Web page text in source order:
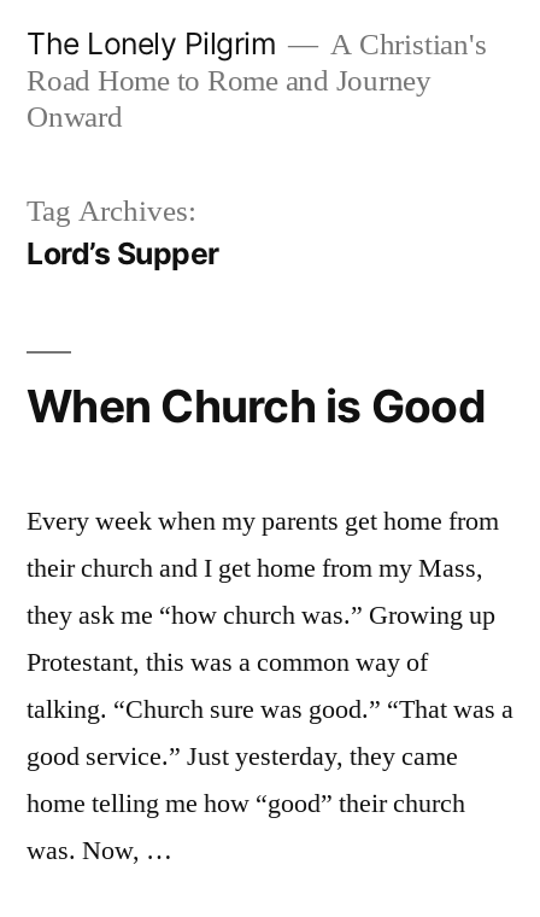
content
The Lonely Pilgrim
A Christian's
Road Home to Rome and Journey
Onward
Tag Archives:
Lord’s Supper
When Church is Good
Every week when my parents get home from
their church and I get home from my Mass,
they ask me “how church was.” Growing up
Protestant, this was a common way of
talking. “Church sure was good.” “That was a
good service.” Just yesterday, they came
home telling me how “good” their church
was. Now, …